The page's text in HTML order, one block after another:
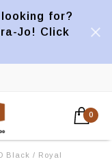
for?
Jo! Click
0
Black / Royal